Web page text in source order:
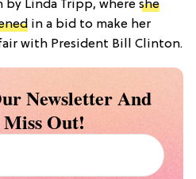
Linda Tripp, where she
in a bid to make her
with President Bill Clinton.
Newsletter And
Out!